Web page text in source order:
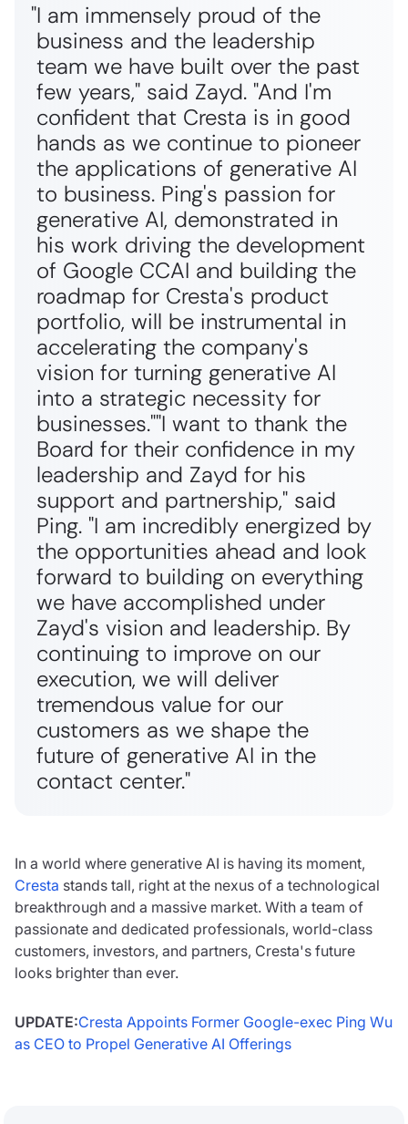
"I am immensely proud of the
business and the leadership
team we have built over the past
few years," said Zayd. "And I'm
confident that Cresta is in good
hands as we continue to pioneer
the applications of generative AI
to business. Ping's passion for
generative AI, demonstrated in
his work driving the development
of Google CCAI and building the
roadmap for Cresta's product
portfolio, will be instrumental in
accelerating the company's
vision for turning generative AI
into a strategic necessity for
businesses.""I want to thank the
Board for their confidence in my
leadership and Zayd for his
support and partnership," said
Ping. "I am incredibly energized by
the opportunities ahead and look
forward to building on everything
we have accomplished under
Zayd's vision and leadership. By
continuing to improve on our
execution, we will deliver
tremendous value for our
customers as we shape the
future of generative AI in the
contact center."
In a world where generative AI is having its moment,
Cresta stands tall, right at the nexus of a technological
breakthrough and a massive market. With a team of
passionate and dedicated professionals, world-class
customers, investors, and partners, Cresta's future
looks brighter than ever.
UPDATE:Cresta Appoints Former Google-exec Ping Wu
as CEO to Propel Generative AI Offerings